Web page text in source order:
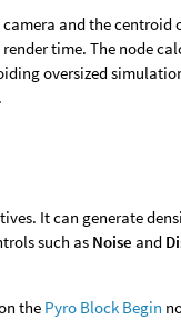
and the centroid
time. The node
oversized
It can generate
such as Noise and
the Pyro Block Begin